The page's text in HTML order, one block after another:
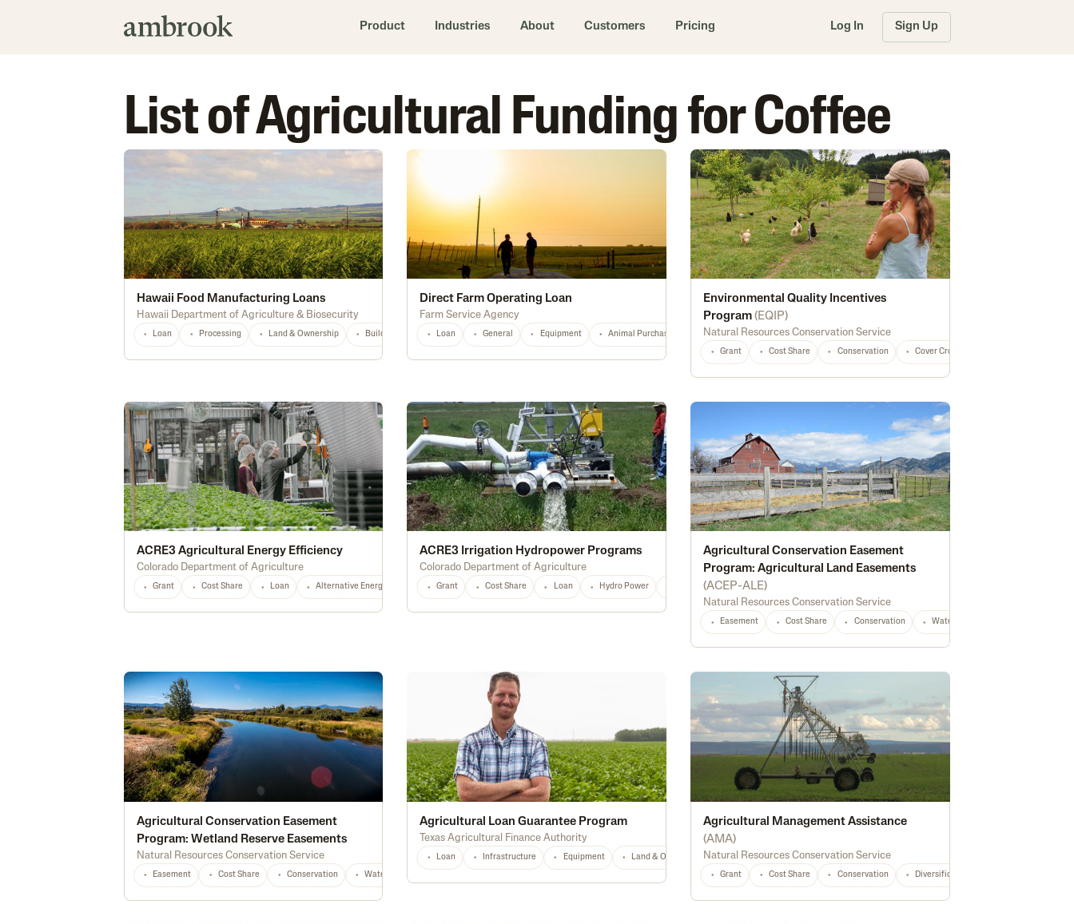
Product Industries About Customers Pricing Log In Sign Up
List of Agricultural Funding for Coffee
Hawaii Food Manufacturing Loans
Hawaii Department of Agriculture & Biosecurity
Loan Processing Land & Ownership Buildings Equipment Infrastructure Marketing Distribution HI Dairy Guava Papaya Macadamia Nuts
Direct Farm Operating Loan
Farm Service Agency
Loan General Equipment Animal Purchase Diversification Marketing Processing
Environmental Quality Incentives
Program (EQIP)
Natural Resources Conservation Service
Grant Cost Share Conservation Cover Crops
ACRE3 Agricultural Energy Efficiency
Colorado Department of Agriculture
Grant Cost Share Loan Alternative Energy Conservation Irrigation Storage Greenhouse Any
ACRE3 Irrigation Hydropower Programs
Colorado Department of Agriculture
Grant Cost Share Loan Hydro Power Alternative Energy
Agricultural Conservation Easement
Program: Agricultural Land Easements
(ACEP-ALE)
Natural Resources Conservation Service
Easement Cost Share Conservation Waterway Protection
Agricultural Conservation Easement
Program: Wetland Reserve Easements
Natural Resources Conservation Service
Easement Cost Share Conservation Waterway Protection Education Recreation Wetland Conservation National
Agricultural Loan Guarantee Program
Texas Agricultural Finance Authority
Loan Infrastructure Equipment Land & Ownership General TX Any
Agricultural Management Assistance
(AMA)
Natural Resources Conservation Service
Grant Cost Share Conservation Diversification